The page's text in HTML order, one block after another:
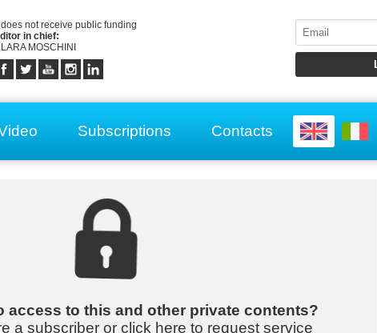
does not receive public funding
in chief:
MOSCHINI
Subscriptions Contacts
access to this and other private contents?
a subscriber or click here to request service